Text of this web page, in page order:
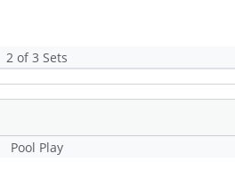
2 of 3 Sets
Pool Play